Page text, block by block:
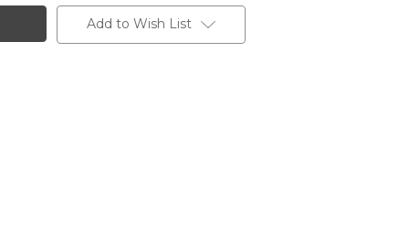
Add to Wish List